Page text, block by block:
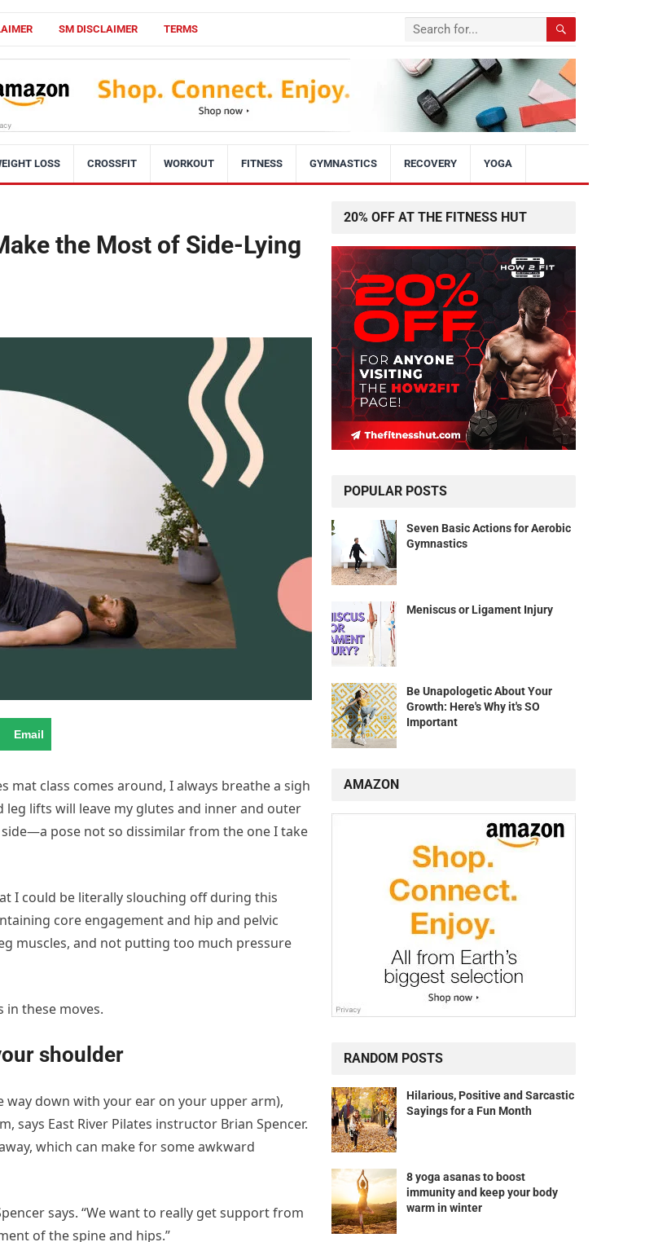
SM DISCLAIMER TERMS
LOSS CROSSFIT WORKOUT FITNESS GYMNASTICS RECOVERY YOGA
the Most of Side-Lying
Email
class comes around, I always breathe a sigh
lifts will leave my glutes and inner and outer
pose not so dissimilar from the one I take
I could be literally slouching off during this
core engagement and hip and pelvic
muscles, and not putting too much pressure
in these moves.
shoulder
way down with your ear on your upper arm),
East River Pilates instructor Brian Spencer.
which can make for some awkward
says. “We want to really get support from
of the spine and hips.”
20% OFF AT THE FITNESS HUT
POPULAR POSTS
Seven Basic Actions for Aerobic
Gymnastics
Meniscus or Ligament Injury
Be Unapologetic About Your
Growth: Here's Why it's SO
Important
AMAZON
RANDOM POSTS
Hilarious, Positive and Sarcastic
Sayings for a Fun Month
8 yoga asanas to boost
immunity and keep your body
warm in winter